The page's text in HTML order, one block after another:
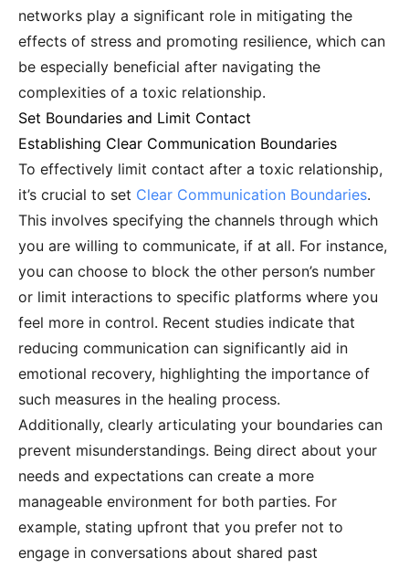
networks play a significant role in mitigating the
effects of stress and promoting resilience, which can
be especially beneficial after navigating the
complexities of a toxic relationship.
Set Boundaries and Limit Contact
Establishing Clear Communication Boundaries
To effectively limit contact after a toxic relationship,
it’s crucial to set Clear Communication Boundaries.
This involves specifying the channels through which
you are willing to communicate, if at all. For instance,
you can choose to block the other person’s number
or limit interactions to specific platforms where you
feel more in control. Recent studies indicate that
reducing communication can significantly aid in
emotional recovery, highlighting the importance of
such measures in the healing process.
Additionally, clearly articulating your boundaries can
prevent misunderstandings. Being direct about your
needs and expectations can create a more
manageable environment for both parties. For
example, stating upfront that you prefer not to
engage in conversations about shared past